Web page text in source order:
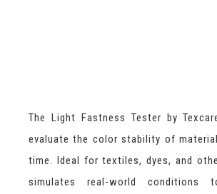
The Light Fastness Tester by
evaluate the color stability of
time. Ideal for textiles, dyes, and
simulates real-world